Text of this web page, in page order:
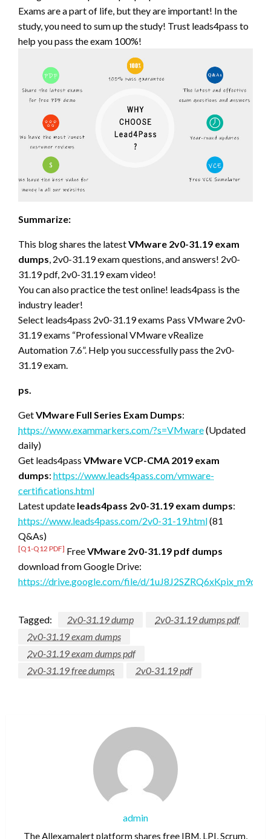
Exams are a part of life, but they are important! In the
study, you need to sum up the study! Trust leads4pass to
help you pass the exam 100%!
Summarize:
This blog shares the latestVMware 2v0-31.19 exam
dumps, 2v0-31.19 exam questions, and answers! 2v0-
31.19 pdf, 2v0-31.19 exam video!
You can also practice the test online! leads4pass is the
industry leader!
Select leads4pass 2v0-31.19 exams Pass VMware 2v0-
31.19 exams “Professional VMware vRealize
Automation 7.6”. Help you successfully pass the 2v0-
31.19 exam.
ps.
GetVMware Full Series Exam Dumps:
https://www.exammarkers.com/?s=VMware(Updated
daily)
Get leads4pass VMware VCP-CMA 2019 exam
dumps: https://www.leads4pass.com/vmware-
certifications.html
Latest update leads4pass 2v0-31.19 exam dumps:
https://www.leads4pass.com/2v0-31-19.html(81
Q&As)
[Q1-Q12 PDF] FreeVMware 2v0-31.19 pdf dumps
download from Google Drive:
https://drive.google.com/file/d/
Tagged: 2v0-31.19 dump
2v0-31.19 dumps pdf
2v0-31.19 exam dumps
2v0-31.19 exam dumps pdf
2v0-31.19 free dumps
2v0-31.19 pdf
admin
The Allexamalert platform shares free IBM, LPI, Scrum,